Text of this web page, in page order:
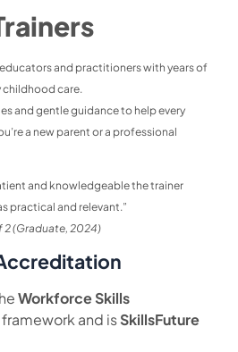
and practitioners with years of
childhood care.
and gentle guidance to help every
a new parent or a professional
and knowledgeable the trainer
practical and relevant.”
2 (Graduate, 2024)
Workforce Skills
framework and isSkillsFuture